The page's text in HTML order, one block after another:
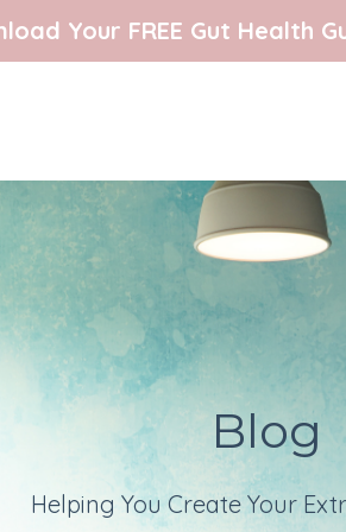
Your FREE Gut Health
Blog
Helping You Create Your